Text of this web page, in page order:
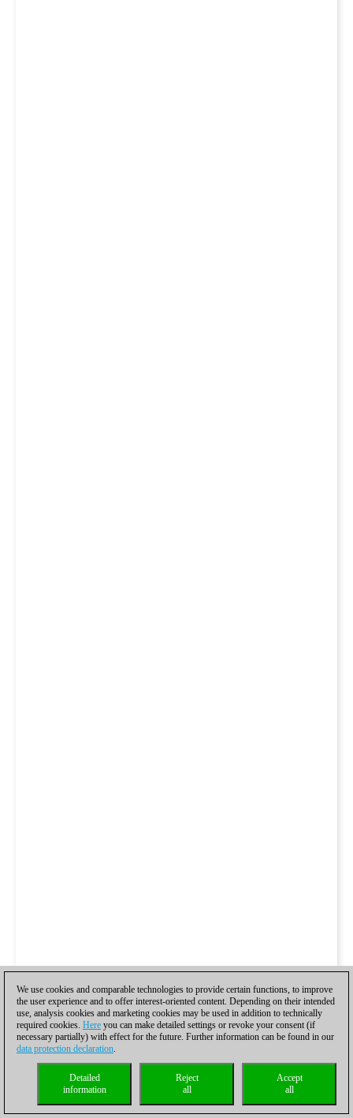
We use cookies and comparable technologies to provide certain functions, to improve
the user experience and to offer interest-oriented content. Depending on their intended
use, analysis cookies and marketing cookies may be used in addition to technically
required cookies. Here you can make detailed settings or revoke your consent (if
necessary partially) with effect for the future. Further information can be found in our
data protection declaration.
Accept
all
Reject
all
Detailed
information